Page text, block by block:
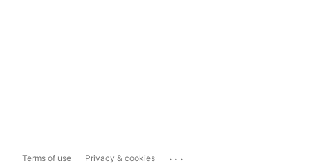
Terms of use Privacy & cookies ...